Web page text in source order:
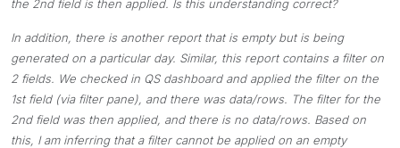
the 2nd field is then applied. Is this understanding correct?
In addition, there is another report that is empty but is being
generated on a particular day. Similar, this report contains a filter on
2 fields. We checked in QS dashboard and applied the filter on the
1st field (via filter pane), and there was data/rows. The filter for the
2nd field was then applied, and there is no data/rows. Based on
this, I am inferring that a filter cannot be applied on an empty